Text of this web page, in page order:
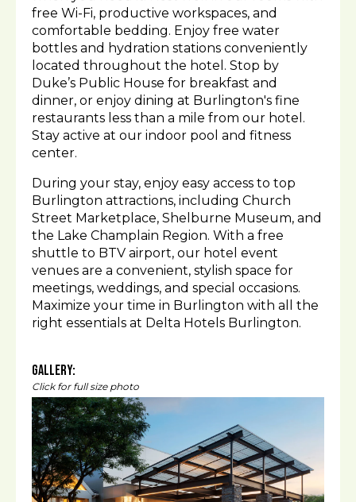
free Wi-Fi, productive workspaces, and
comfortable bedding. Enjoy free water
bottles and hydration stations conveniently
located throughout the hotel. Stop by
Duke’s Public House for breakfast and
dinner, or enjoy dining at Burlington's fine
restaurants less than a mile from our hotel.
Stay active at our indoor pool and fitness
center.
During your stay, enjoy easy access to top
Burlington attractions, including Church
Street Marketplace, Shelburne Museum, and
the Lake Champlain Region. With a free
shuttle to BTV airport, our hotel event
venues are a convenient, stylish space for
meetings, weddings, and special occasions.
Maximize your time in Burlington with all the
right essentials at Delta Hotels Burlington.
Gallery:
Click for full size photo